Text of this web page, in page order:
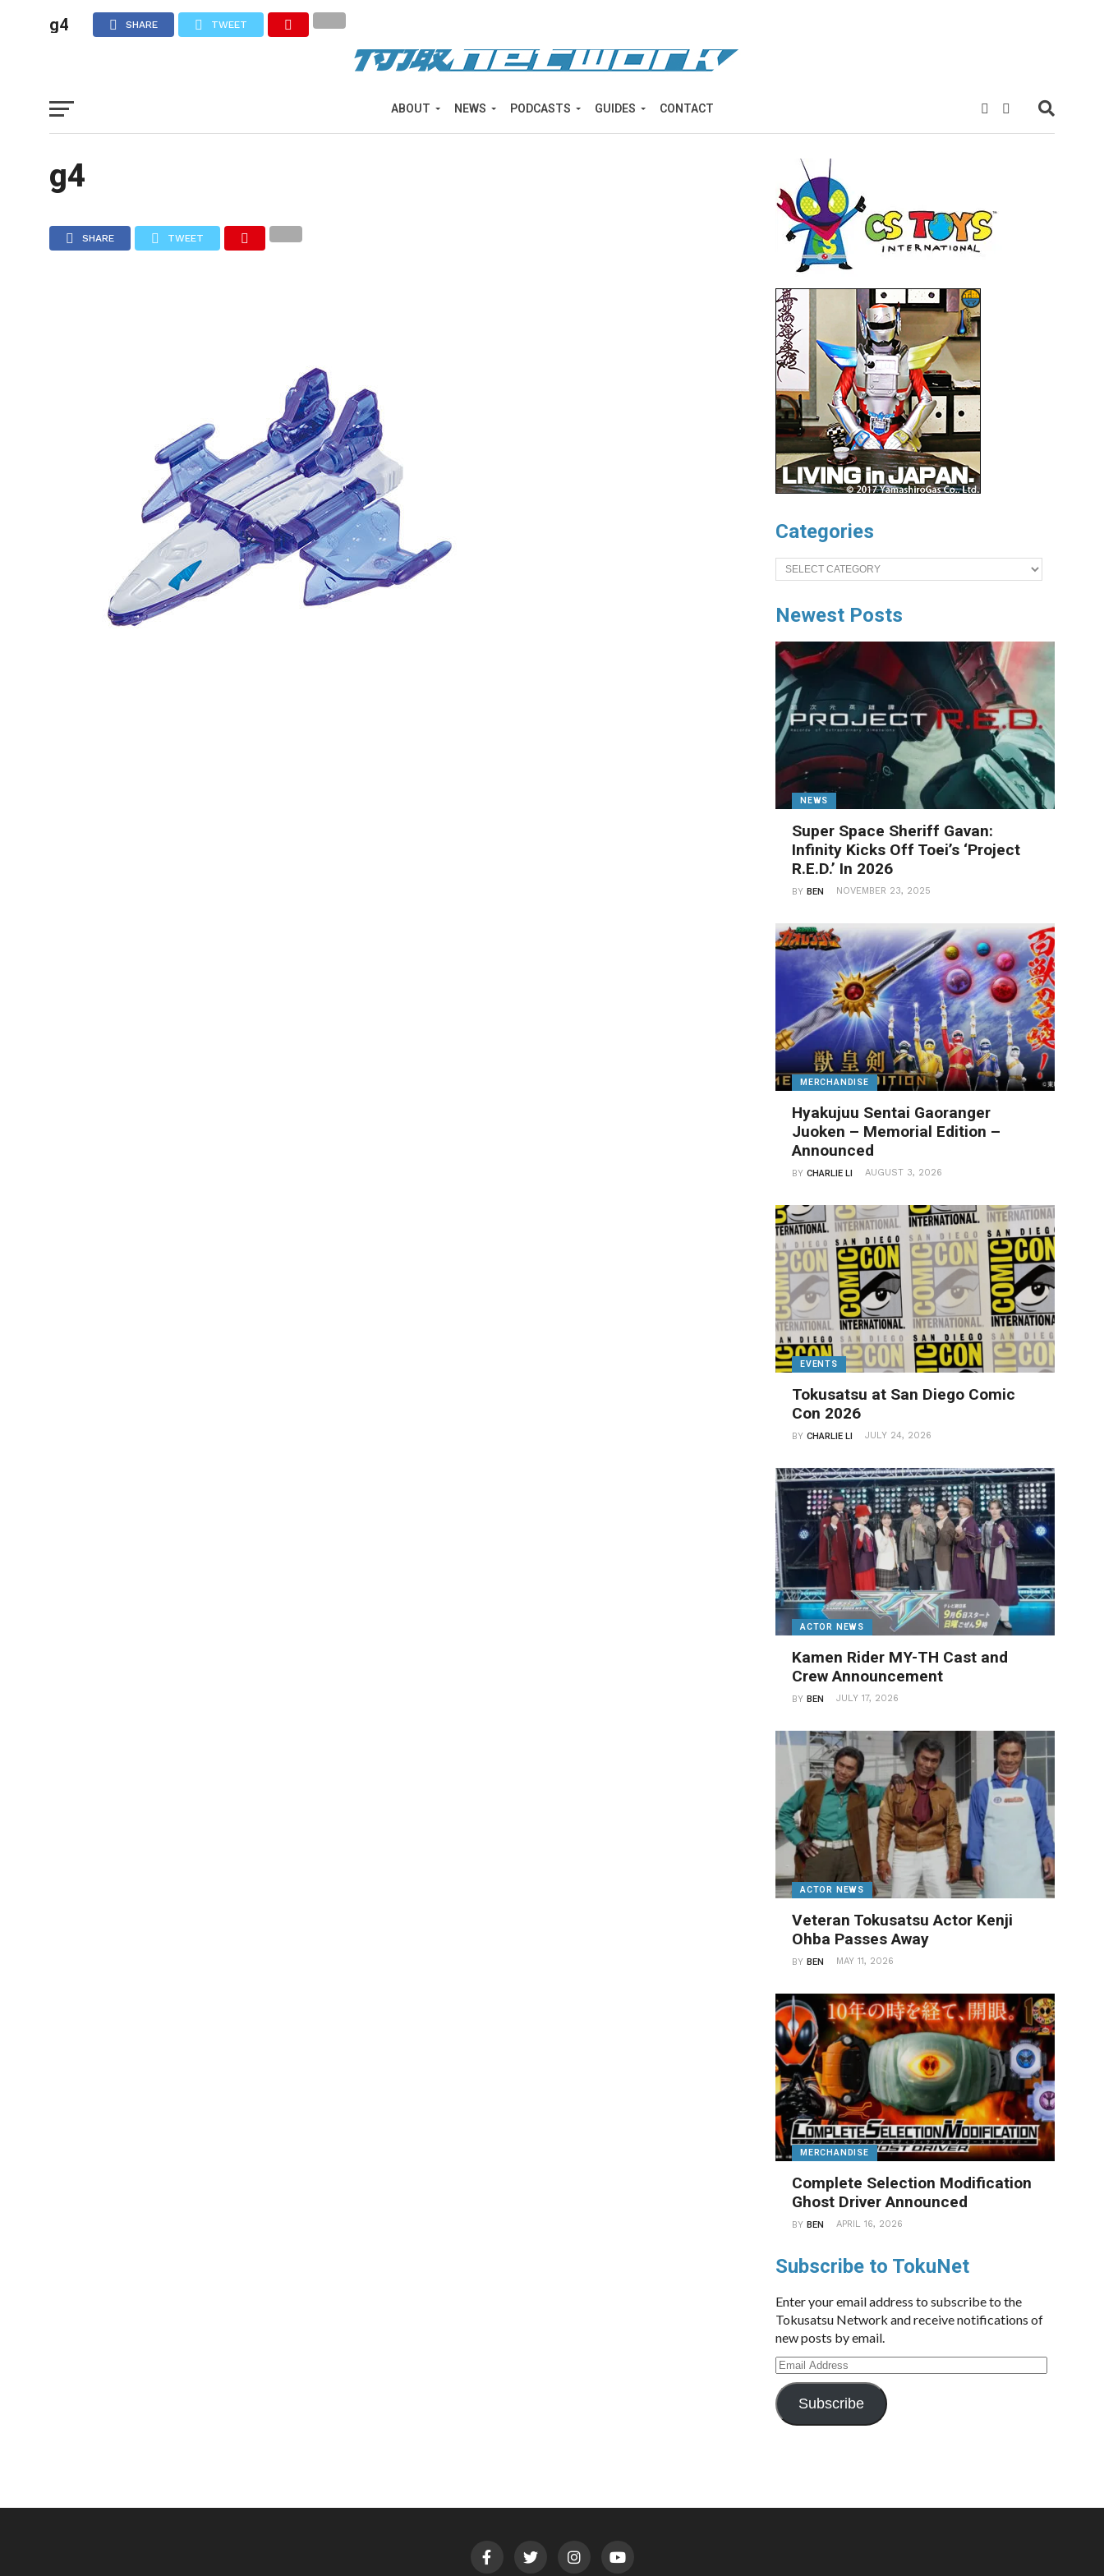
ABOUT NEWS PODCASTS GUIDES CONTACT
g4 SHARE TWEET
g4
SHARE TWEET
Categories
Categories
Newest Posts
NEWS
Super Space Sheriff Gavan:
Infinity Kicks Off Toei’s ‘Project
R.E.D.’ In 2026
BYBEN NOVEMBER 23, 2025
MERCHANDISE
Hyakujuu Sentai Gaoranger
Juoken – Memorial Edition –
Announced
BYCHARLIE LI AUGUST 3, 2026
EVENTS
Tokusatsu at San Diego Comic
Con 2026
BYCHARLIE LI JULY 24, 2026
ACTOR NEWS
Kamen Rider MY-TH Cast and
Crew Announcement
BYBEN JULY 17, 2026
ACTOR NEWS
Veteran Tokusatsu Actor Kenji
Ohba Passes Away
BYBEN MAY 11, 2026
MERCHANDISE
Complete Selection Modification
Ghost Driver Announced
BYBEN APRIL 16, 2026
Subscribe to TokuNet
Enter your email address to subscribe to the
Tokusatsu Network and receive notifications of
new posts by email.
Email
Address
Subscribe